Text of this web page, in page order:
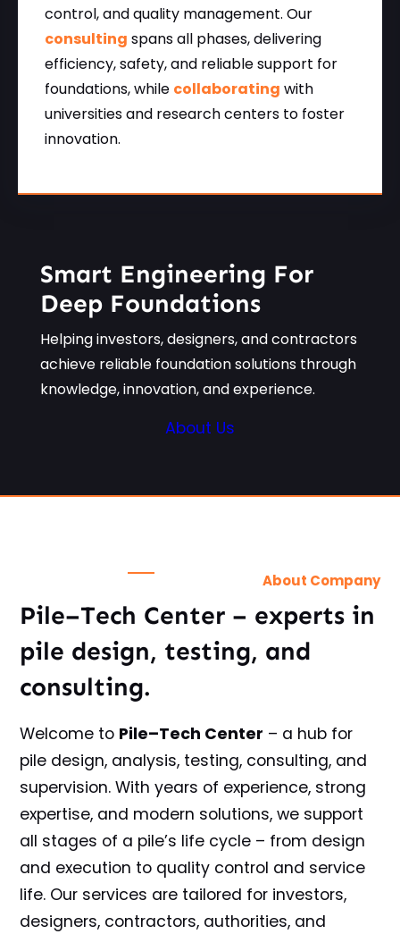
control, and quality management. Our
consulting spans all phases, delivering
efficiency, safety, and reliable support for
foundations, while collaborating with
universities and research centers to foster
innovation.
Smart Engineering For
Deep Foundations
Helping investors, designers, and contractors
achieve reliable foundation solutions through
knowledge, innovation, and experience.
About Us
About Company
Pile–Tech Center – experts in
pile design, testing, and
consulting.
Welcome to Pile–Tech Center – a hub for
pile design, analysis, testing, consulting, and
supervision. With years of experience, strong
expertise, and modern solutions, we support
all stages of a pile’s life cycle – from design
and execution to quality control and service
life. Our services are tailored for investors,
designers, contractors, authorities, and